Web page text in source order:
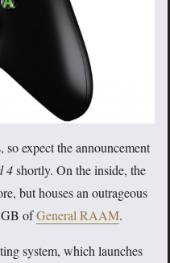
expect the announcement
4shortly. On the inside, the
but houses an outrageous
ofGeneral RAAM.
system, which launches